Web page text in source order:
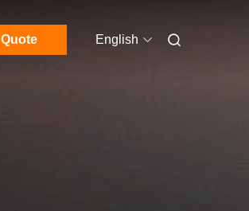
Quote English